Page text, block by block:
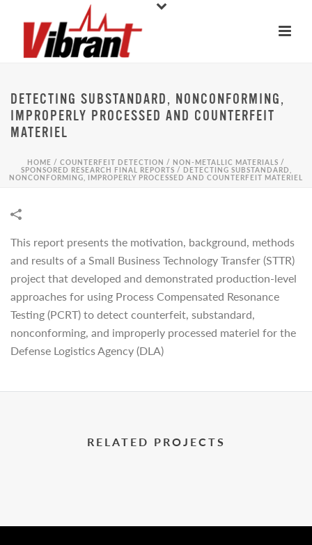
DETECTING SUBSTANDARD, NONCONFORMING,
IMPROPERLY PROCESSED AND COUNTERFEIT
MATERIEL
HOME / COUNTERFEIT DETECTION / NON-METALLIC MATERIALS /
SPONSORED RESEARCH FINAL REPORTS / DETECTING SUBSTANDARD,
NONCONFORMING, IMPROPERLY PROCESSED AND COUNTERFEIT MATERIEL
This report presents the motivation, background, methods
and results of a Small Business Technology Transfer (STTR)
project that developed and demonstrated production-level
approaches for using Process Compensated Resonance
Testing (PCRT) to detect counterfeit, substandard,
nonconforming, and improperly processed materiel for the
Defense Logistics Agency (DLA)
RELATED PROJECTS